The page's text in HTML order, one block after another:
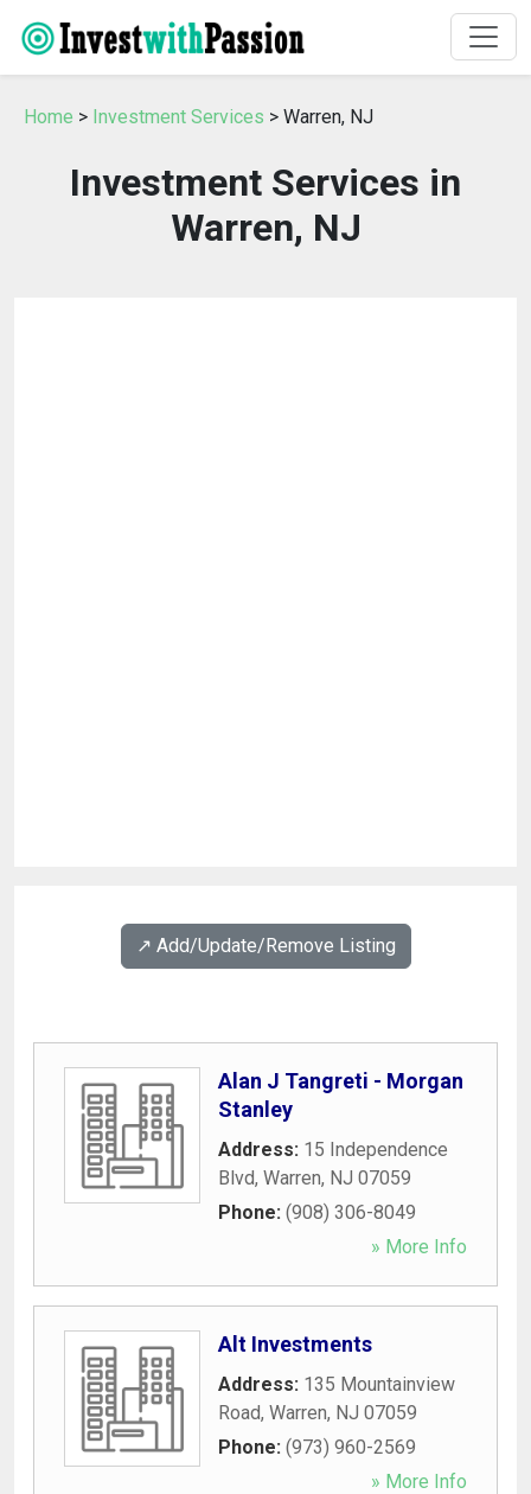
Home > Investment Services > Warren, NJ
Investment Services in
Warren, NJ
↗️ Add/Update/Remove Listing
Alan J Tangreti - Morgan
Stanley
Address: 15 Independence
Blvd, Warren, NJ 07059
Phone: (908) 306-8049
» More Info
Alt Investments
Address: 135 Mountainview
Road, Warren, NJ 07059
Phone: (973) 960-2569
» More Info